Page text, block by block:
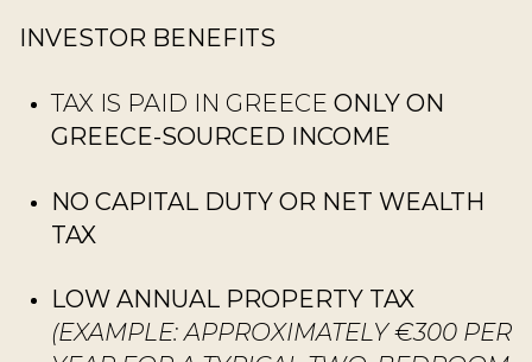
INVESTOR BENEFITS
TAX IS PAID IN GREECE ONLY ON
GREECE-SOURCED INCOME
NO CAPITAL DUTY OR NET WEALTH
TAX
LOW ANNUAL PROPERTY TAX
(EXAMPLE: APPROXIMATELY €300 PER